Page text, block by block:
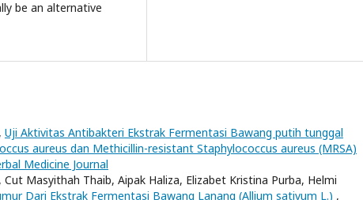
be an alternative
Uji Aktivitas Antibakteri Ekstrak Fermentasi Bawang putih tunggal
aureus dan Methicillin-resistant Staphylococcus aureus (MRSA)
Medicine Journal
Masyithah Thaib, Aipak Haliza, Elizabet Kristina Purba, Helmi
Dari Ekstrak Fermentasi Bawang Lanang (Allium sativum L.) ,